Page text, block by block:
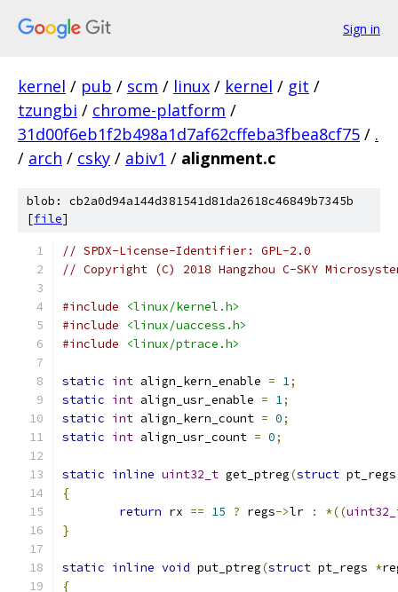
Sign in
kernel / pub / scm / linux / kernel / git /
tzungbi / chrome-platform /
31d00f6eb1f2b498a1d7af62cffeba3fbea8cf75 / .
/ arch / csky / abiv1 / alignment.c
blob: cb2a0d94a144d381541d81da2618c46849b7345b
[file]
// SPDX-License-Identifier: GPL-2.0
// Copyright (C) 2018 Hangzhou C-SKY
#include
<linux/kernel.h>
#include
<linux/uaccess.h>
#include
<linux/ptrace.h>
static int align_kern_enable = 1;
static int align_usr_enable = 1;
static int align_kern_count = 0;
static int align_usr_count = 0;
static inline uint32_t get_ptreg(struct
{
return rx == 15 ? regs->lr : *((
}
static inline void put_ptreg(struct pt_regs *
{